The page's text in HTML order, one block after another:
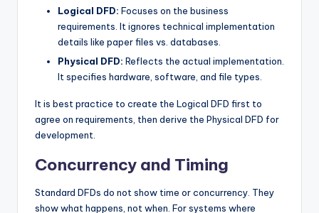
Logical DFD: Focuses on the business
requirements. It ignores technical implementation
details like paper files vs. databases.
Physical DFD: Reflects the actual implementation.
It specifies hardware, software, and file types.
It is best practice to create the Logical DFD first to
agree on requirements, then derive the Physical DFD for
development.
Concurrency and Timing
Standard DFDs do not show time or concurrency. They
show what happens, not when. For systems where